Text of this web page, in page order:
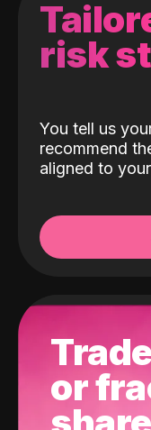
risk
You tell us
recommend
aligned to
or